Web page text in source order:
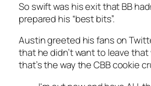
So swift was his exit that BB
prepared his “best bits”.
Austin greeted his fans on
that he didn’t want to leave that
that’s the way the CBB cookie